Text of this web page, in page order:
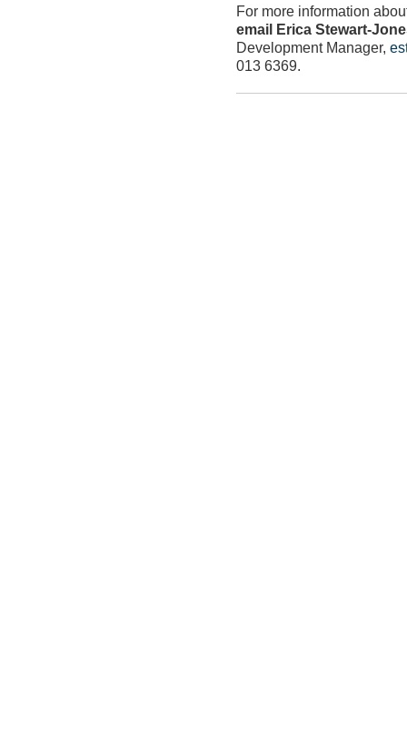
For more information
email Erica Stewart-
Development Manager,
013 6369.